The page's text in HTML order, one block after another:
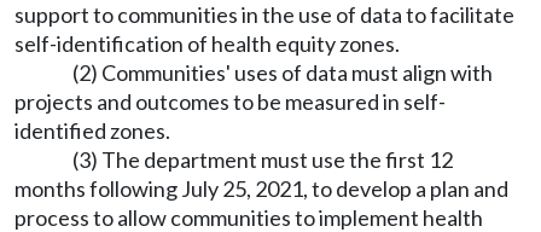
support to communities in the use of data to facilitate
self-identification of health equity zones.
(2) Communities' uses of data must align with
projects and outcomes to be measured in self-
identified zones.
(3) The department must use the first 12
months following July 25, 2021, to develop a plan and
process to allow communities to implement health